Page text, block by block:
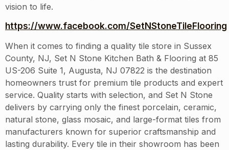
vision to life.
https://www.facebook.com/SetNStoneTileFlooring
When it comes to finding a quality tile store in Sussex
County, NJ, Set N Stone Kitchen Bath & Flooring at 85
US-206 Suite 1, Augusta, NJ 07822 is the destination
homeowners trust for premium tile products and expert
service. Quality starts with selection, and Set N Stone
delivers by carrying only the finest porcelain, ceramic,
natural stone, glass mosaic, and large-format tiles from
manufacturers known for superior craftsmanship and
lasting durability. Every tile in their showroom has been